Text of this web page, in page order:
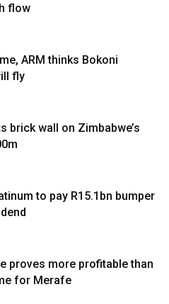
flow
ARM thinks Bokoni
fly
brick wall on Zimbabwe’s
to pay R15.1bn bumper
proves more profitable than
for Merafe